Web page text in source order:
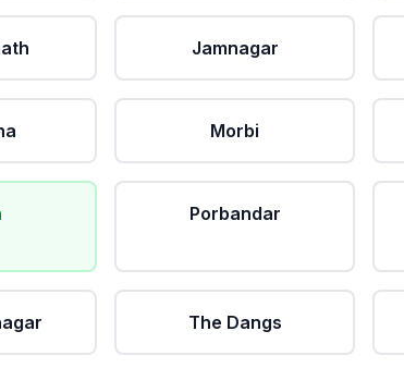
Jamnagar
Morbi
Porbandar
The Dangs